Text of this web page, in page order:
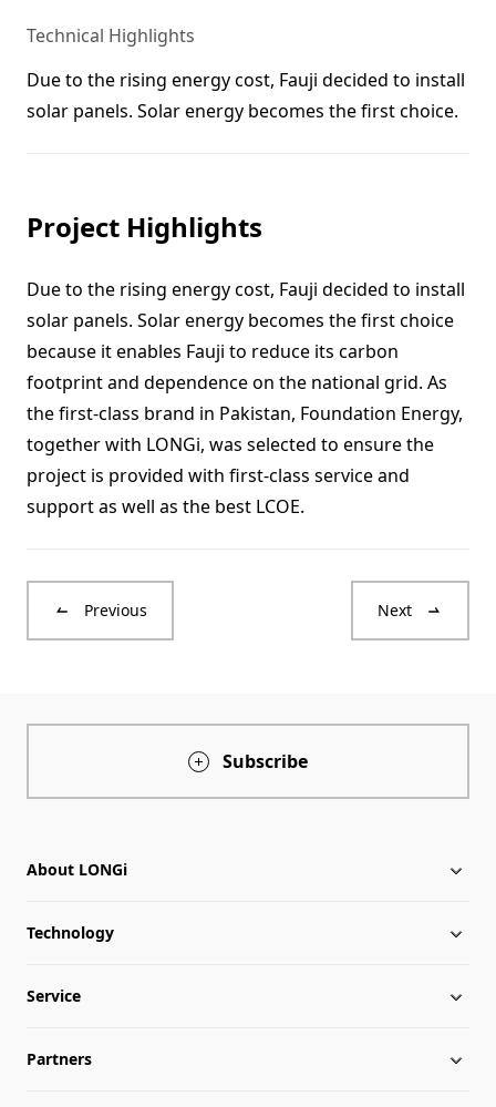
Technical Highlights
Due to the rising energy cost, Fauji decided to install
Project Highlights
Due to the rising energy cost, Fauji decided to install
solar panels. Solar energy becomes the first choice
because it enables Fauji to reduce its carbon
footprint and dependence on the national grid. As
the first-class brand in Pakistan, Foundation Energy,
together with LONGi, was selected to ensure the
project is provided with first-class service and
support as well as the best LCOE.
Previous Next
Subscribe
About LONGi
About LONGi
Milestones
Globalization
Technology
Silicon Price
LONGi News
Service
Downloads
Partners